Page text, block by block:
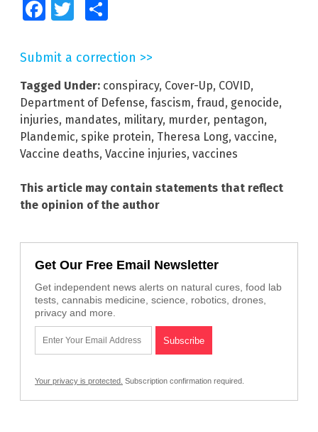
FacebookTwitter
Submit a correction >>
Tagged Under: conspiracy, Cover-Up, COVID,
Department of Defense, fascism, fraud, genocide,
injuries, mandates, military, murder, pentagon,
Plandemic, spike protein, Theresa Long, vaccine,
Vaccine deaths, Vaccine injuries, vaccines
This article may contain statements that reflect
the opinion of the author
Get Our Free Email Newsletter
Get independent news alerts on natural cures, food lab
tests, cannabis medicine, science, robotics, drones,
privacy and more.
Your privacy is protected. Subscription confirmation required.